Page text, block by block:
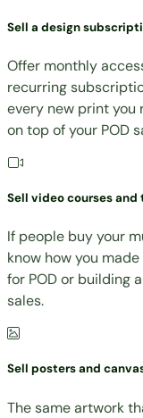
Sell a design
Offer monthly
recurring
every new print you
on top of your POD
Sell video courses
If people buy your
know how you
for POD or building
sales.
Sell posters and
The same artwork